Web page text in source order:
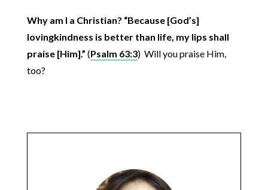
Why am I a Christian? “Because [God’s]
lovingkindness is better than life, my lips shall
praise [Him].” (Psalm 63:3) Will you praise Him,
too?